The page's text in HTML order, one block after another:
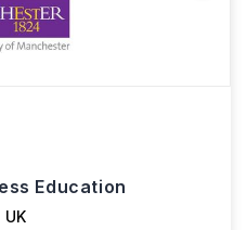
Education
UK